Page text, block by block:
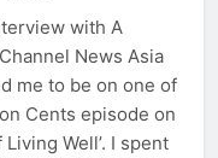
with A
News Asia
me to be on one of
Cents episode on
Living Well’. I spent